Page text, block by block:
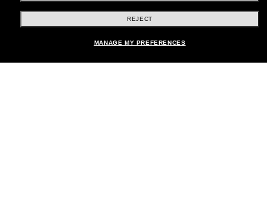
Shopping online
REJECT
MANAGE MY PREFERENCES